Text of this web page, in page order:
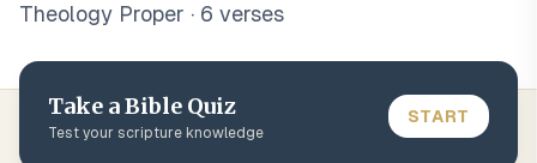
Theology Proper · 6 verses
Take a Bible Quiz
Test your scripture knowledge
START